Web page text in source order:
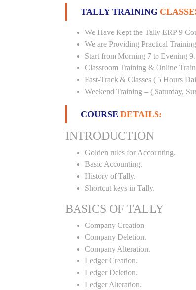
TALLY TRAINING
We Have Kept the Tally ERP 9
We are Providing Practical
Start from Morning 7 to Evening 9.
Classroom Training & Online
Fast-Track & Classes ( 5 Hours
Weekend Training – ( Saturday,
COURSE DETAILS:
INTRODUCTION
Golden rules for Accounting.
Basic Accounting.
History of Tally.
Shortcut keys in Tally.
BASICS OF TALLY
Company Creation
Company Deletion.
Company Alteration.
Ledger Creation.
Ledger Deletion.
Ledger Alteration.